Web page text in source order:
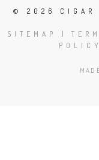
© 2026 CIGAR
SITEMAP
POLICY